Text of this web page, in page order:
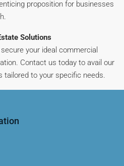
proposition for businesses
Solutions
your ideal commercial
Contact us today to avail our
tailored to your specific needs.